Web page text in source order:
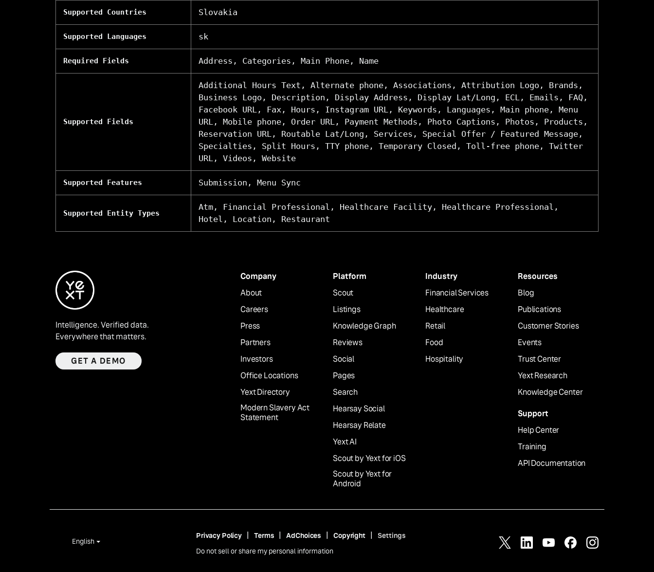
Supported Countries Slovakia
Supported Languages sk
Required Fields Address, Categories, Main Phone, Name
Supported Fields
Additional Hours Text, Alternate phone, Associations, Attribution Logo, Brands,
Business Logo, Description, Display Address, Display Lat/Long, ECL, Emails, FAQ,
Facebook URL, Fax, Hours, Instagram URL, Keywords, Languages, Main phone, Menu
URL, Mobile phone, Order URL, Payment Methods, Photo Captions, Photos, Products,
Reservation URL, Routable Lat/Long, Services, Special Offer / Featured Message,
Specialties, Split Hours, TTY phone, Temporary Closed, Toll-free phone, Twitter
URL, Videos, Website
Supported Features Submission, Menu Sync
Supported Entity Types
Atm, Financial Professional, Healthcare Facility, Healthcare Professional,
Hotel, Location, Restaurant
Intelligence. Verified data.
Everywhere that matters.
GET A DEMO
Company
About
Careers
Press
Partners
Investors
Office Locations
Yext Directory
Modern Slavery Act
Statement
Platform
Scout
Listings
Knowledge Graph
Reviews
Social
Pages
Search
Hearsay Social
Hearsay Relate
Yext AI
Scout by Yext for iOS
Scout by Yext for
Android
Industry
Financial Services
Healthcare
Retail
Food
Hospitality
Resources
Blog
Publications
Customer Stories
Events
Trust Center
Yext Research
Knowledge Center
Support
Help Center
Training
API Documentation
English
Privacy Policy Terms AdChoices Copyright
Settings
Do not sell or share my personal information